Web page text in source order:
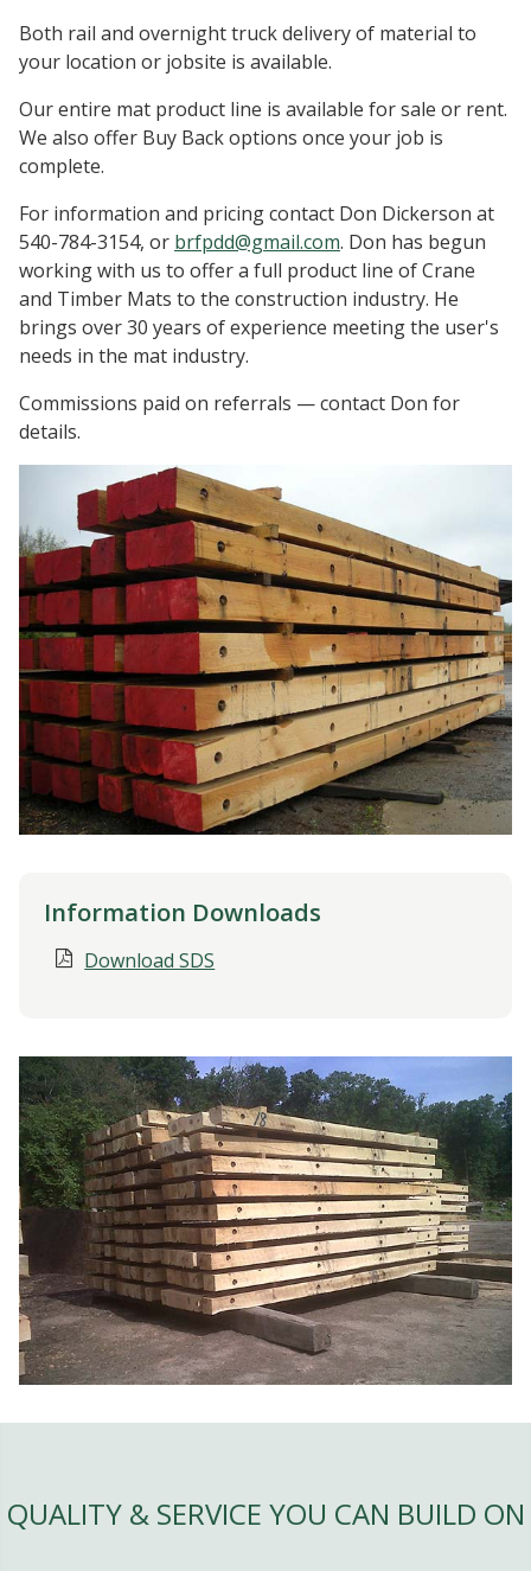
Both rail and overnight truck delivery of material to
your location or jobsite is available.
Our entire mat product line is available for sale or rent.
We also offer Buy Back options once your job is
complete.
For information and pricing contact Don Dickerson at
540-784-3154, or brfpdd@gmail.com. Don has begun
working with us to offer a full product line of Crane
and Timber Mats to the construction industry. He
brings over 30 years of experience meeting the user's
needs in the mat industry.
Commissions paid on referrals — contact Don for
details.
Information Downloads
Download SDS
QUALITY & SERVICE YOU CAN BUILD ON